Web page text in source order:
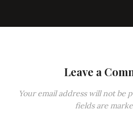
Leave a
Your email address will not be
fields are